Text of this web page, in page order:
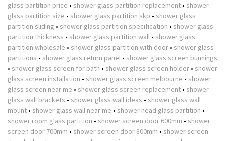
glass partition price • shower glass partition replacement • shower
glass partition size • shower glass partition skp • shower glass
partition sliding • shower glass partition specification • shower glass
partition thickness • shower glass partition wall • shower glass
partition wholesale • shower glass partition with door • shower glass
partitions • shower glass return panel • shower glass screen bunnings
• shower glass screen for bath • shower glass screen holder • shower
glass screen installation • shower glass screen melbourne • shower
glass screen near me • shower glass screen replacement • shower
glass wall brackets • shower glass wall ideas • shower glass wall
mount • shower glass wall near me • shower head glass partition •
shower room glass partition • shower screen door 600mm • shower
screen door 700mm • shower screen door 800mm • shower screen